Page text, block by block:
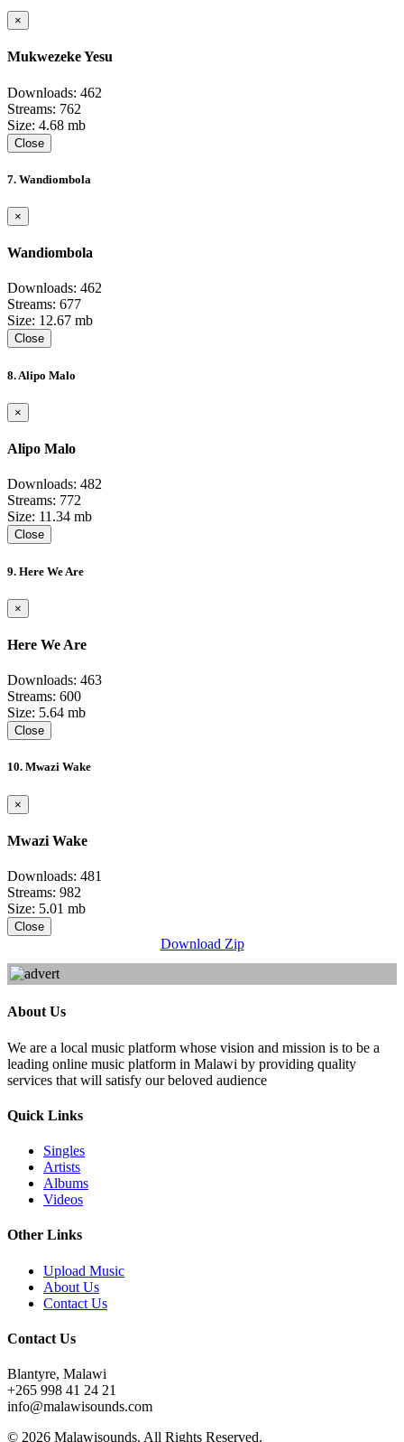
×
Mukwezeke Yesu
Downloads: 462
Streams: 762
Size: 4.68 mb
Close
7. Wandiombola
×
Wandiombola
Downloads: 462
Streams: 677
Size: 12.67 mb
Close
8. Alipo Malo
×
Alipo Malo
Downloads: 482
Streams: 772
Size: 11.34 mb
Close
9. Here We Are
×
Here We Are
Downloads: 463
Streams: 600
Size: 5.64 mb
Close
10. Mwazi Wake
×
Mwazi Wake
Downloads: 481
Streams: 982
Size: 5.01 mb
Close
Download Zip
About Us
We are a local music platform whose vision and mission is to be a
leading online music platform in Malawi by providing quality
services that will satisfy our beloved audience
Quick Links
Singles
Artists
Albums
Videos
Other Links
Upload Music
About Us
Contact Us
Contact Us
Blantyre, Malawi
+265 998 41 24 21
info@malawisounds.com
© 2026 Malawisounds. All Rights Reserved.